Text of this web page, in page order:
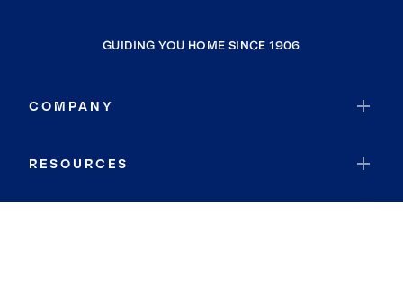
GUIDING YOU HOME SINCE 1906
COMPANY
RESOURCES